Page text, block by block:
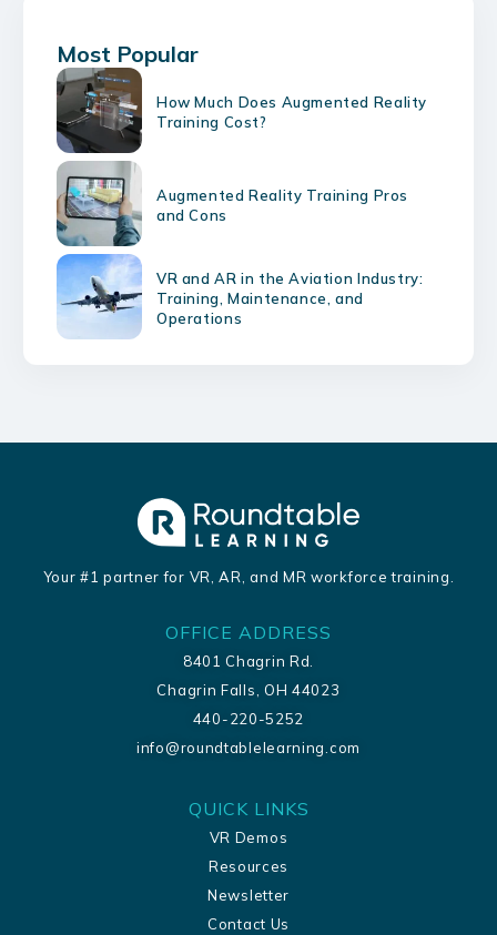
Most Popular
How Much Does Augmented Reality
Training Cost?
Augmented Reality Training Pros
and Cons
VR and AR in the Aviation Industry:
Training, Maintenance, and
Operations
Your #1 partner for VR, AR, and MR workforce training.
OFFICE ADDRESS
8401 Chagrin Rd.
Chagrin Falls, OH 44023
440-220-5252
info@roundtablelearning.com
QUICK LINKS
VR Demos
Resources
Newsletter
Contact Us